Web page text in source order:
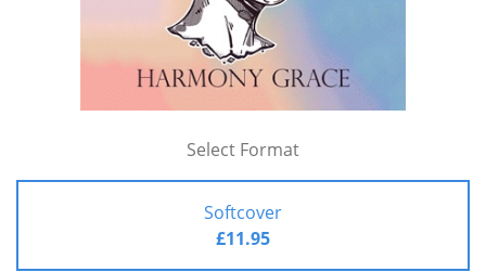
Select Format
Softcover
£11.95